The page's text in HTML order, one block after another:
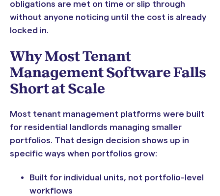
obligations are met on time or slip through
without anyone noticing until the cost is already
locked in.
Why Most Tenant
Management Software Falls
Short at Scale
Most tenant management platforms were built
for residential landlords managing smaller
portfolios. That design decision shows up in
specific ways when portfolios grow:
Built for individual units, not portfolio-level
workflows